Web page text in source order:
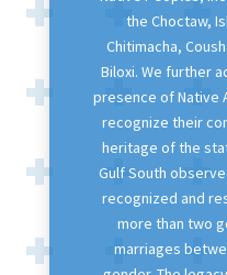
the Choctaw,
Chitimacha,
Biloxi. We further
presence of Native
recognize their
heritage of the
Gulf South
recognized and
more than two
marriages